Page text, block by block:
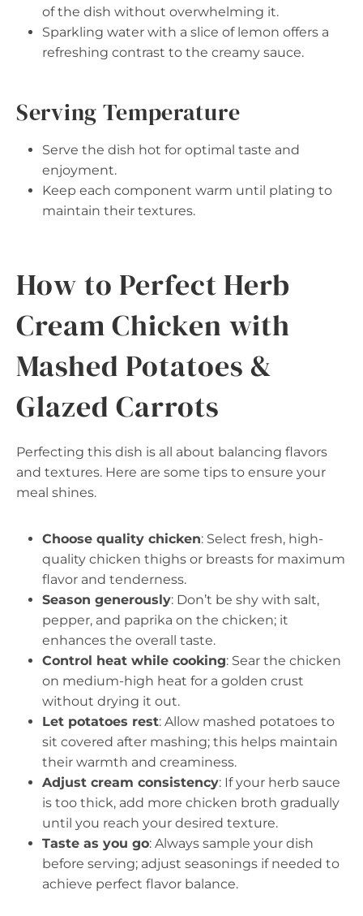
of the dish without overwhelming it.
Sparkling water with a slice of lemon offers a
refreshing contrast to the creamy sauce.
Serving Temperature
Serve the dish hot for optimal taste and
enjoyment.
Keep each component warm until plating to
maintain their textures.
How to Perfect Herb
Cream Chicken with
Mashed Potatoes &
Glazed Carrots
Perfecting this dish is all about balancing flavors
and textures. Here are some tips to ensure your
meal shines.
Choose quality chicken: Select fresh, high-
quality chicken thighs or breasts for maximum
flavor and tenderness.
Season generously: Don’t be shy with salt,
pepper, and paprika on the chicken; it
enhances the overall taste.
Control heat while cooking: Sear the chicken
on medium-high heat for a golden crust
without drying it out.
Let potatoes rest: Allow mashed potatoes to
sit covered after mashing; this helps maintain
their warmth and creaminess.
Adjust cream consistency: If your herb sauce
is too thick, add more chicken broth gradually
until you reach your desired texture.
Taste as you go: Always sample your dish
before serving; adjust seasonings if needed to
achieve perfect flavor balance.